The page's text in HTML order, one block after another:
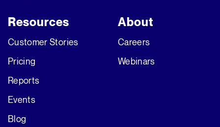
Resources
Customer Stories
Pricing
Reports
Events
Blog
About
Careers
Webinars